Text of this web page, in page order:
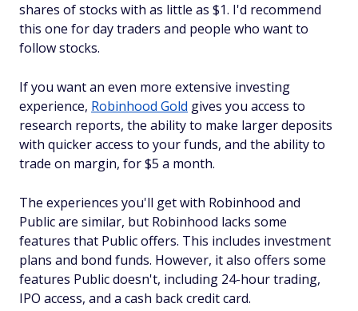
shares of stocks with as little as $1. I'd recommend
this one for day traders and people who want to
follow stocks.
If you want an even more extensive investing
experience, Robinhood Gold gives you access to
research reports, the ability to make larger deposits
with quicker access to your funds, and the ability to
trade on margin, for $5 a month.
The experiences you'll get with Robinhood and
Public are similar, but Robinhood lacks some
features that Public offers. This includes investment
plans and bond funds. However, it also offers some
features Public doesn't, including 24-hour trading,
IPO access, and a cash back credit card.